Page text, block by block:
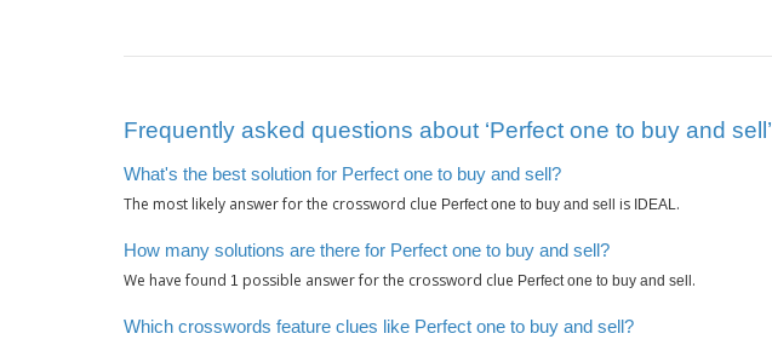
Frequently asked questions about ‘Perfect one to buy and sell’
What's the best solution for Perfect one to buy and sell?
The most likely answer for the crossword clue Perfect one to buy and sell is IDEAL.
How many solutions are there for Perfect one to buy and sell?
We have found 1 possible answer for the crossword clue Perfect one to buy and sell .
Which crosswords feature clues like Perfect one to buy and sell?